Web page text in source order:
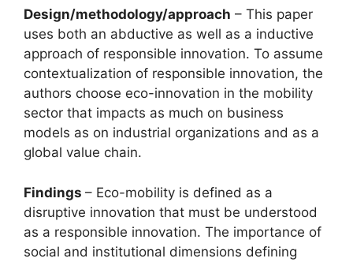
Design/methodology/approach – This paper
uses both an abductive as well as a inductive
approach of responsible innovation. To assume
contextualization of responsible innovation, the
authors choose eco-innovation in the mobility
sector that impacts as much on business
models as on industrial organizations and as a
global value chain.
Findings – Eco-mobility is defined as a
disruptive innovation that must be understood
as a responsible innovation. The importance of
social and institutional dimensions defining